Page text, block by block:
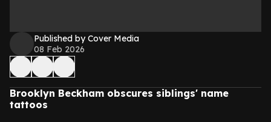
Published by Cover Media
08 Feb 2026
Brooklyn Beckham obscures siblings' name
tattoos